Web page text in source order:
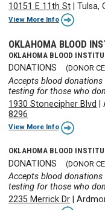
10151 E 11th St
Tulsa,
View More Info
OKLAHOMA BLOOD
OKLAHOMA BLOOD
DONATIONS (DONOR
Accepts blood
testing for those who
1930 Stonecipher Blvd
|
8296
View More Info
OKLAHOMA BLOOD
DONATIONS (DONOR
Accepts blood
testing for those who
2235 Merrick Dr |